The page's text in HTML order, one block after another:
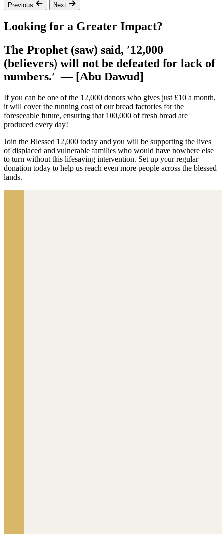
Previous
Next
Looking for a Greater Impact?
The Prophet (saw) said, ′12,000
(believers) will not be defeated for lack of
numbers.′ — [Abu Dawud]
If you can be one of the 12,000 donors who gives just £10 a month,
it will cover the running cost of our bread factories for the
foreseeable future, ensuring that 100,000 of fresh bread are
produced every day!
Join the Blessed 12,000 today and you will be supporting the lives
of displaced and vulnerable families who would have nowhere else
to turn without this lifesaving intervention. Set up your regular
donation today to help us reach even more people across the blessed
lands.